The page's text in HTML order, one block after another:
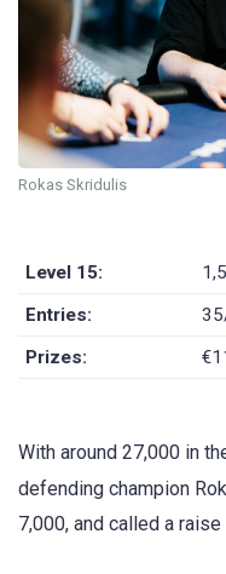
Rokas Skridulis
Level 15:
Entries:
Prizes:
With around 27,000 in
defending champion
7,000, and called a